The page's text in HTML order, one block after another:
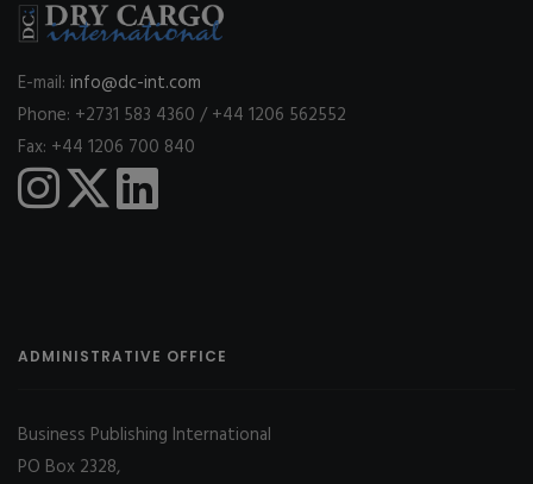
E-mail: info@dc-int.com
Phone: +2731 583 4360 / +44 1206 562552
Fax: +44 1206 700 840
ADMINISTRATIVE OFFICE
Business Publishing International
PO Box 2328,